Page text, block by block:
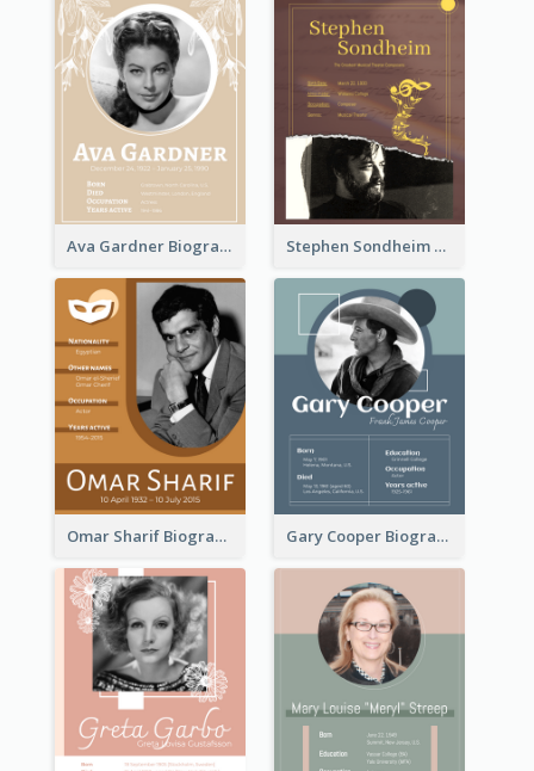
Ava Gardner Biography Stephen Sondheim Biography
Omar Sharif Biography Gary Cooper Biography